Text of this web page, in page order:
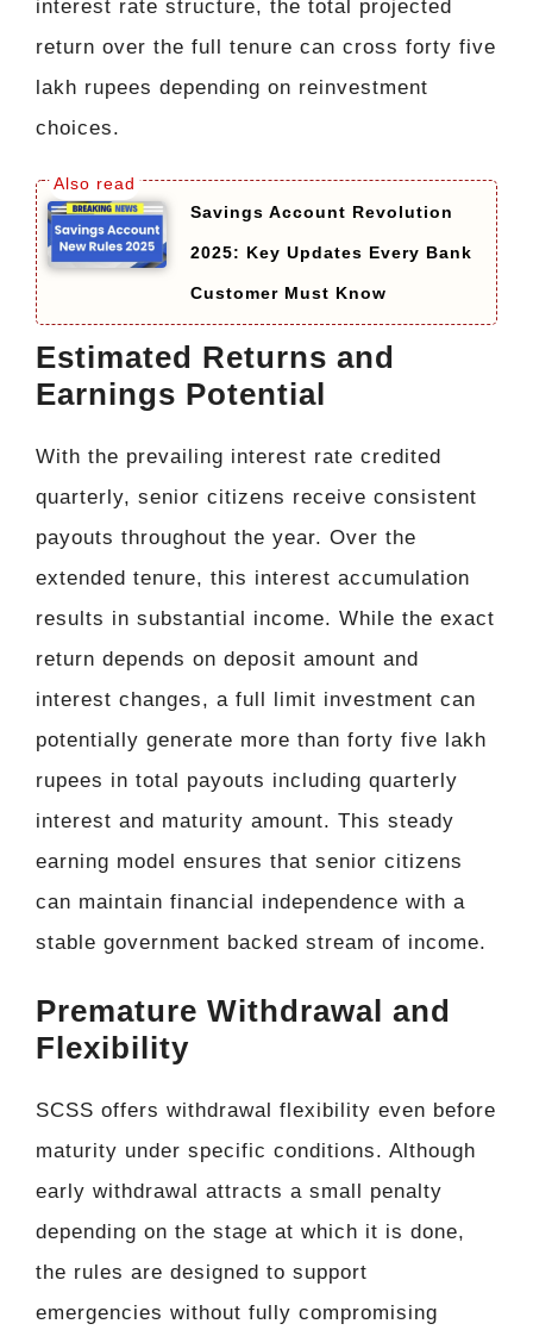
interest rate structure, the total projected
return over the full tenure can cross forty five
lakh rupees depending on reinvestment
choices.
Savings Account Revolution
2025: Key Updates Every Bank
Customer Must Know
Estimated Returns and
Earnings Potential
With the prevailing interest rate credited
quarterly, senior citizens receive consistent
payouts throughout the year. Over the
extended tenure, this interest accumulation
results in substantial income. While the exact
return depends on deposit amount and
interest changes, a full limit investment can
potentially generate more than forty five lakh
rupees in total payouts including quarterly
interest and maturity amount. This steady
earning model ensures that senior citizens
can maintain financial independence with a
stable government backed stream of income.
Premature Withdrawal and
Flexibility
SCSS offers withdrawal flexibility even before
maturity under specific conditions. Although
early withdrawal attracts a small penalty
depending on the stage at which it is done,
the rules are designed to support
emergencies without fully compromising